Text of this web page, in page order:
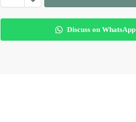
Discuss on WhatsApp